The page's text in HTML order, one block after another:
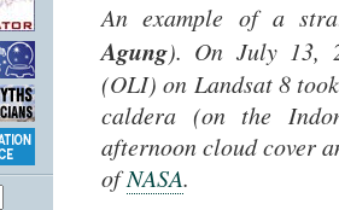
An example of a
Agung). On July 13,
(OLI) on Landsat 8
caldera (on the
afternoon cloud cover
ofNASA.